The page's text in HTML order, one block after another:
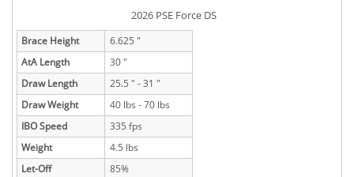
2026 PSE Force DS
Brace Height
6.625 "
AtA Length
30 "
Draw Length
25.5 " - 31 "
Draw Weight
40 lbs - 70 lbs
IBO Speed
335 fps
Weight
4.5 lbs
Let-Off
85%